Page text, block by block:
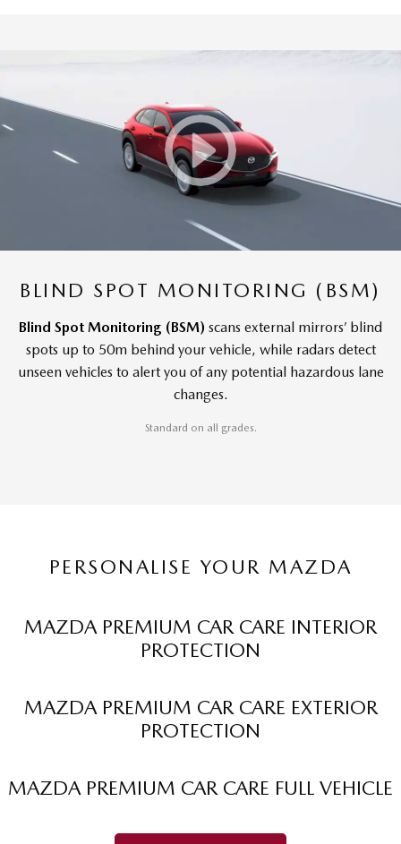
BLIND SPOT MONITORING (BSM)
Blind Spot Monitoring (BSM) scans external mirrors’ blind
spots up to 50m behind your vehicle, while radars detect
unseen vehicles to alert you of any potential hazardous lane
changes.
Standard on all grades.
PERSONALISE YOUR MAZDA
MAZDA PREMIUM CAR CARE INTERIOR
PROTECTION
MAZDA PREMIUM CAR CARE EXTERIOR
PROTECTION
MAZDA PREMIUM CAR CARE FULL VEHICLE